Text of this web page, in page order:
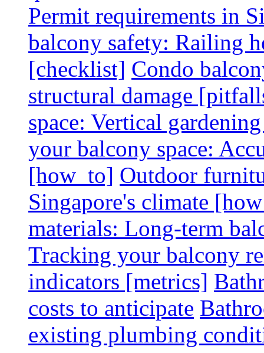
Permit requirements in
balcony safety: Railing
[checklist] Condo
structural damage
space: Vertical
your balcony space:
[how_to] Outdoor
Singapore's climate
materials: Long-term
Tracking your balcony
indicators [metrics]
costs to anticipate
existing plumbing